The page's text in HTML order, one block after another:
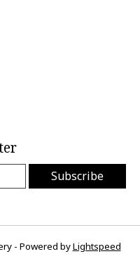
Subscribe
- Powered byLightspeed